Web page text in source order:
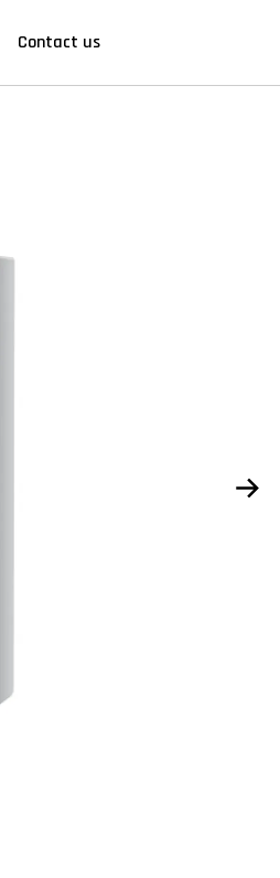
Contact us